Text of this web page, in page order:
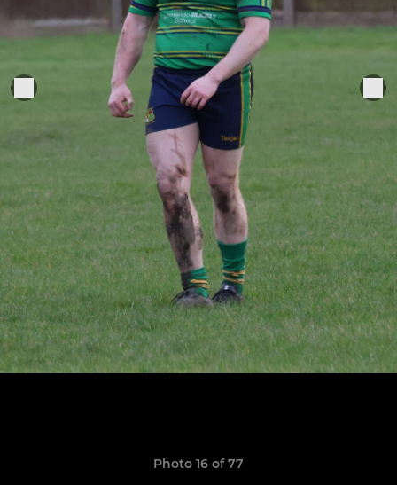
Photo 16 of 77